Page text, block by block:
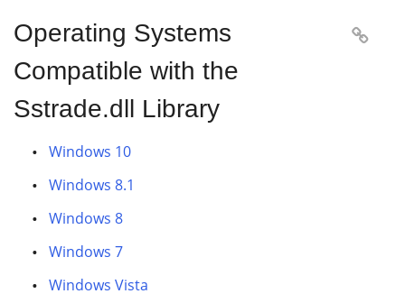
Operating Systems
Compatible with the
Sstrade.dll Library

Windows 10
Windows 8.1
Windows 8
Windows 7
Windows Vista